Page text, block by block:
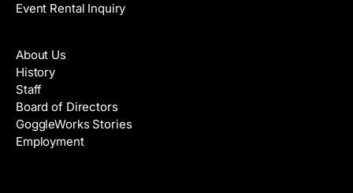
Event Rental Inquiry
About Us
History
Staff
Board of Directors
GoggleWorks Stories
Employment